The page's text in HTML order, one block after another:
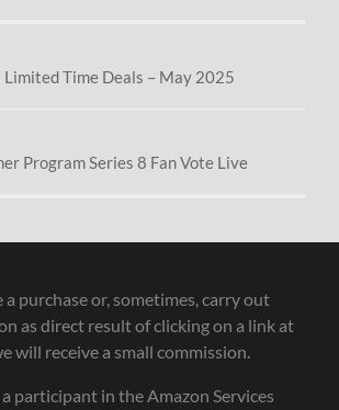
Limited Time Deals – May 2025
Program Series 8 Fan Vote Live
purchase or, sometimes, carry out
as direct result of clicking on a link at
will receive a small commission.
participant in the Amazon Services